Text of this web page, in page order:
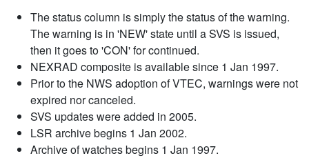
The status column is simply the status of the warning.
The warning is in 'NEW' state until a SVS is issued,
then it goes to 'CON' for continued.
NEXRAD composite is available since 1 Jan 1997.
Prior to the NWS adoption of VTEC, warnings were not
expired nor canceled.
SVS updates were added in 2005.
LSR archive begins 1 Jan 2002.
Archive of watches begins 1 Jan 1997.